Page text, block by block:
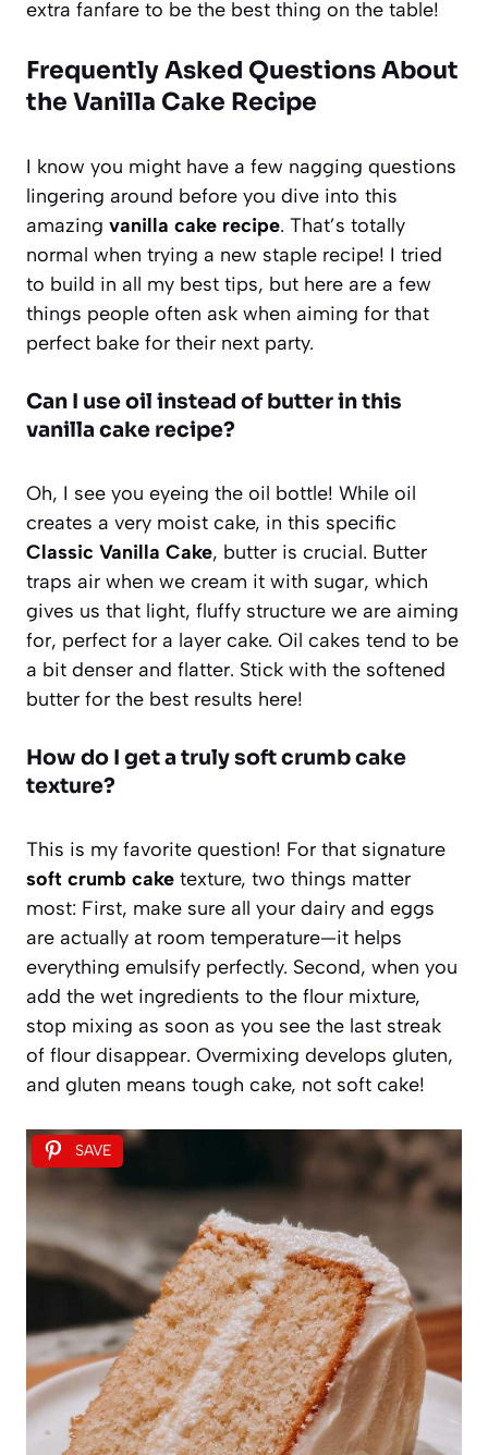
extra fanfare to be the best thing on the table!
Frequently Asked Questions About
the Vanilla Cake Recipe
I know you might have a few nagging questions
lingering around before you dive into this
amazing vanilla cake recipe. That’s totally
normal when trying a new staple recipe! I tried
to build in all my best tips, but here are a few
things people often ask when aiming for that
perfect bake for their next party.
Can I use oil instead of butter in this
vanilla cake recipe?
Oh, I see you eyeing the oil bottle! While oil
creates a very moist cake, in this specific
Classic Vanilla Cake, butter is crucial. Butter
traps air when we cream it with sugar, which
gives us that light, fluffy structure we are aiming
for, perfect for a layer cake. Oil cakes tend to be
a bit denser and flatter. Stick with the softened
butter for the best results here!
How do I get a truly soft crumb cake
texture?
This is my favorite question! For that signature
soft crumb cake texture, two things matter
most: First, make sure all your dairy and eggs
are actually at room temperature—it helps
everything emulsify perfectly. Second, when you
add the wet ingredients to the flour mixture,
stop mixing as soon as you see the last streak
of flour disappear. Overmixing develops gluten,
and gluten means tough cake, not soft cake!
SAVE